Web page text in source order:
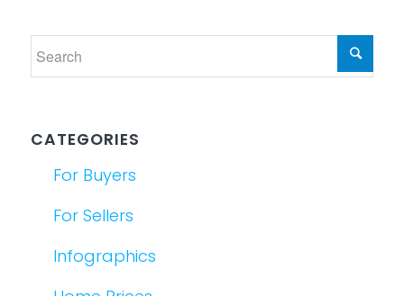
CATEGORIES
For Buyers
For Sellers
Infographics